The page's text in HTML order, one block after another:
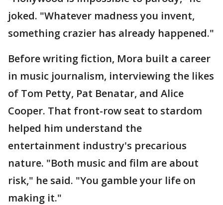
joked. "Whatever madness you invent,
something crazier has already happened."
Before writing fiction, Mora built a career
in music journalism, interviewing the likes
of Tom Petty, Pat Benatar, and Alice
Cooper. That front-row seat to stardom
helped him understand the
entertainment industry's precarious
nature. "Both music and film are about
risk," he said. "You gamble your life on
making it."